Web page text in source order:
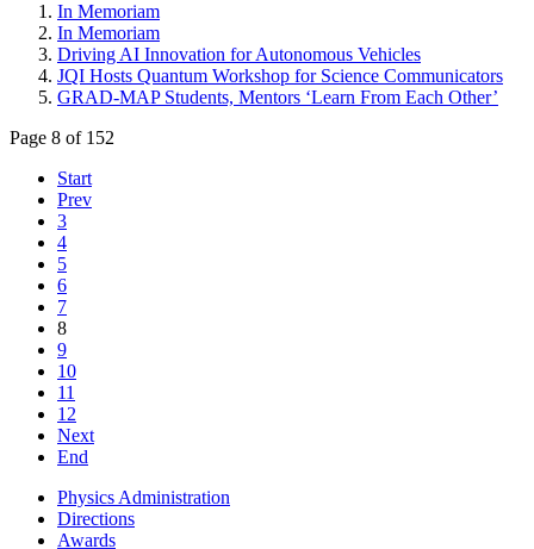
In Memoriam
In Memoriam
Driving AI Innovation for Autonomous Vehicles
JQI Hosts Quantum Workshop for Science Communicators
GRAD-MAP Students, Mentors ‘Learn From Each Other’
Page 8 of 152
Start
Prev
3
4
5
6
7
8
9
10
11
12
Next
End
Physics Administration
Directions
Awards